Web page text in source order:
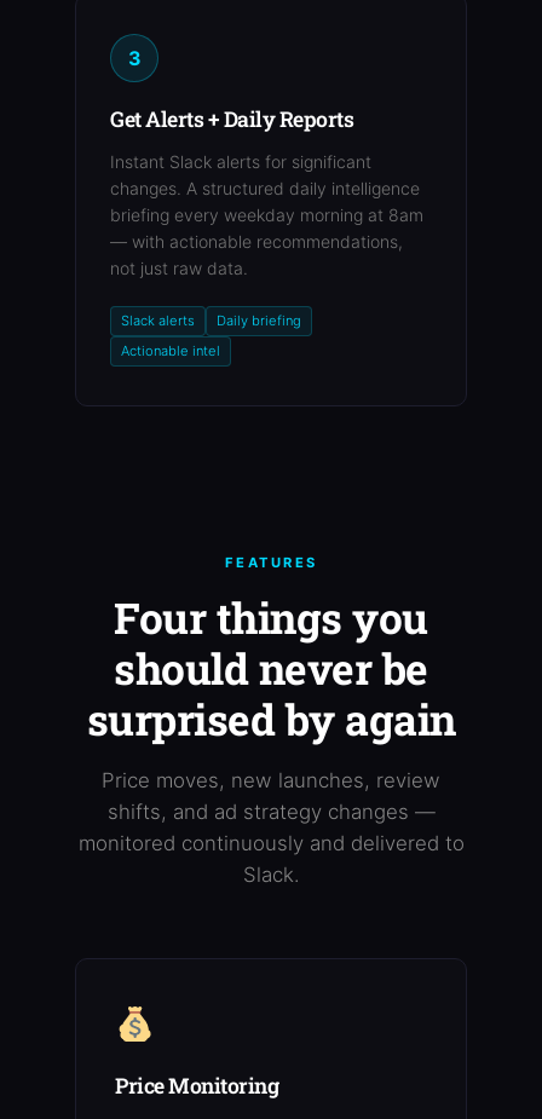
3
Get Alerts + Daily Reports
Instant Slack alerts for significant
changes. A structured daily intelligence
briefing every weekday morning at 8am
— with actionable recommendations,
not just raw data.
Slack alerts
Daily briefing
Actionable intel
FEATURES
Four things you
should never be
surprised by again
Price moves, new launches, review
shifts, and ad strategy changes —
monitored continuously and delivered to
Slack.
Price Monitoring